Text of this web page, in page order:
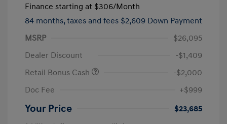
Finance starting at $306/Month
84 months, taxes and fees $2,609 Down Payment
MSRP
$26,095
Dealer Discount
-$1,409
Retail Bonus Cash
-$2,000
Doc Fee
+$999
Your Price $23,685